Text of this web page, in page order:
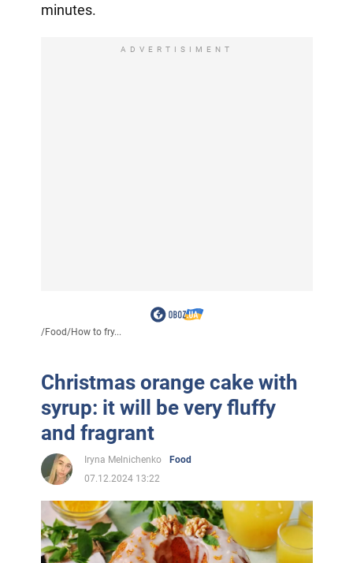
minutes.
ADVERTISIMENT
/Food/How to fry...
Christmas orange cake with
syrup: it will be very fluffy
and fragrant
Iryna Melnichenko
Food
07.12.2024 13:22